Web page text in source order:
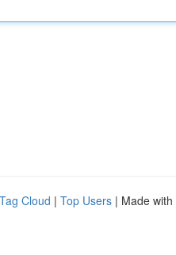
Tag Cloud | Top Users | Made with